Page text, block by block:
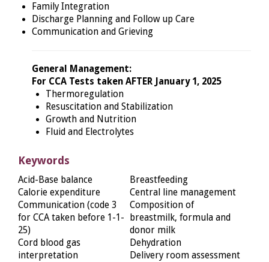
Family Integration
Discharge Planning and Follow up Care
Communication and Grieving
General Management:
For CCA Tests taken AFTER January 1, 2025
Thermoregulation
Resuscitation and Stabilization
Growth and Nutrition
Fluid and Electrolytes
Keywords
Acid-Base balance
Breastfeeding
Calorie expenditure
Central line management
Communication (code 3
for CCA taken before 1-1-
25)
Composition of
breastmilk, formula and
donor milk
Cord blood gas
interpretation
Dehydration
Delivery room assessment